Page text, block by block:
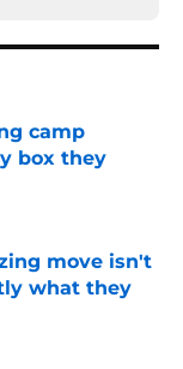
camp
box they
move isn't
what they